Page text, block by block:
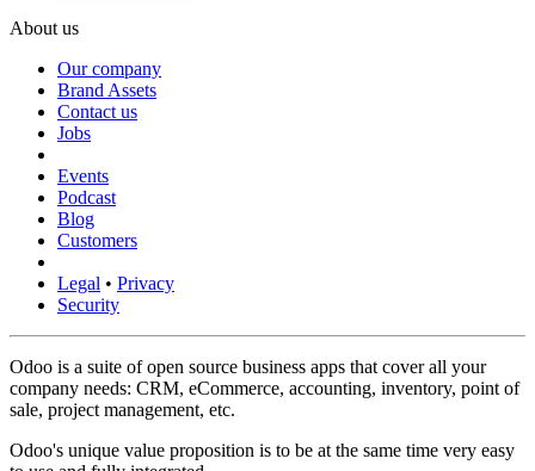
About us
Our company
Brand Assets
Contact us
Jobs
Events
Podcast
Blog
Customers
Legal • Privacy
Security
Odoo is a suite of open source business apps that cover all your
company needs: CRM, eCommerce, accounting, inventory, point of
sale, project management, etc.
Odoo's unique value proposition is to be at the same time very easy